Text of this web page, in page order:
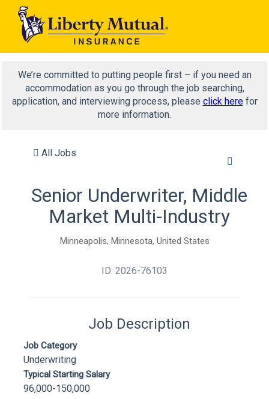
We’re committed to putting people first – if you need an
accommodation as you go through the job searching,
application, and interviewing process, please click herefor
more information.
All Jobs
Senior Underwriter, Middle
Market Multi-Industry
Minneapolis, Minnesota, United States
ID: 2026-76103
Job Description
Job Category
Underwriting
Typical Starting Salary
96,000-150,000